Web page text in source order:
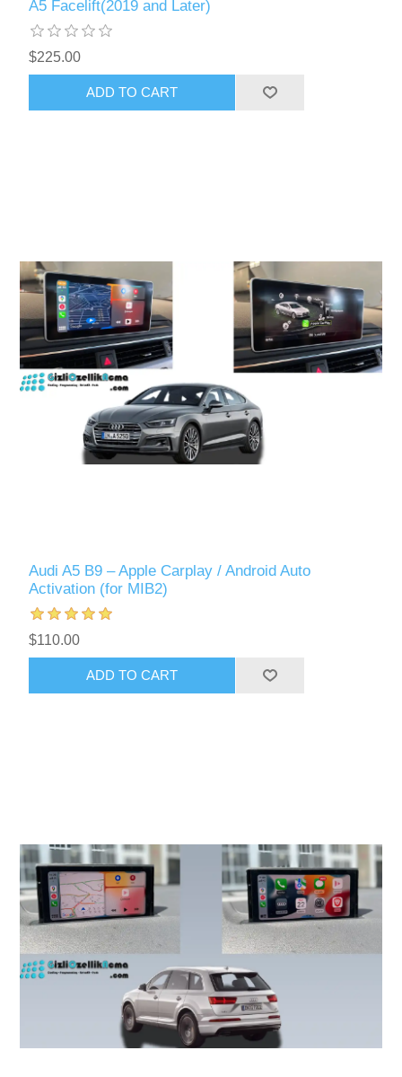
A5 Facelift(2019 and Later)
$225.00
ADD TO CART
Audi A5 B9 – Apple Carplay / Android Auto
Activation (for MIB2)
$110.00
ADD TO CART